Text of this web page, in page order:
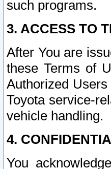
such programs.
3. ACCESS TO
After You are
these Terms of
Authorized
Toyota service-
vehicle handling.
4.
You